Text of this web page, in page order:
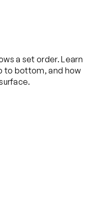
a set order. Learn
to bottom, and how